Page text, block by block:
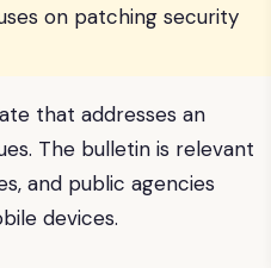
on patching security
that addresses an
The bulletin is relevant
and public agencies
devices.